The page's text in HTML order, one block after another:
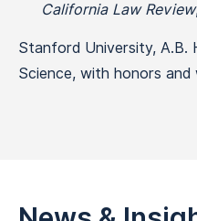
California Law Review
Stanford University, A.B.
Science, with honors